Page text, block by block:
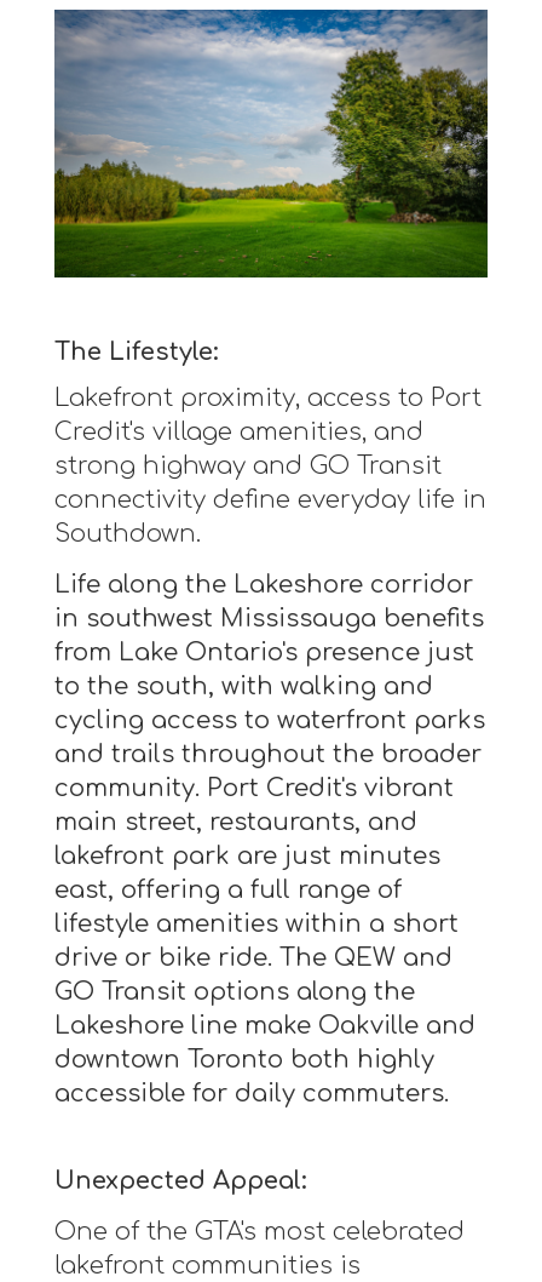
The Lifestyle:
Lakefront proximity, access to Port
Credit's village amenities, and
strong highway and GO Transit
connectivity define everyday life in
Southdown.
Life along the Lakeshore corridor
in southwest Mississauga benefits
from Lake Ontario's presence just
to the south, with walking and
cycling access to waterfront parks
and trails throughout the broader
community. Port Credit's vibrant
main street, restaurants, and
lakefront park are just minutes
east, offering a full range of
lifestyle amenities within a short
drive or bike ride. The QEW and
GO Transit options along the
Lakeshore line make Oakville and
downtown Toronto both highly
accessible for daily commuters.
Unexpected Appeal:
One of the GTA's most celebrated
lakefront communities is